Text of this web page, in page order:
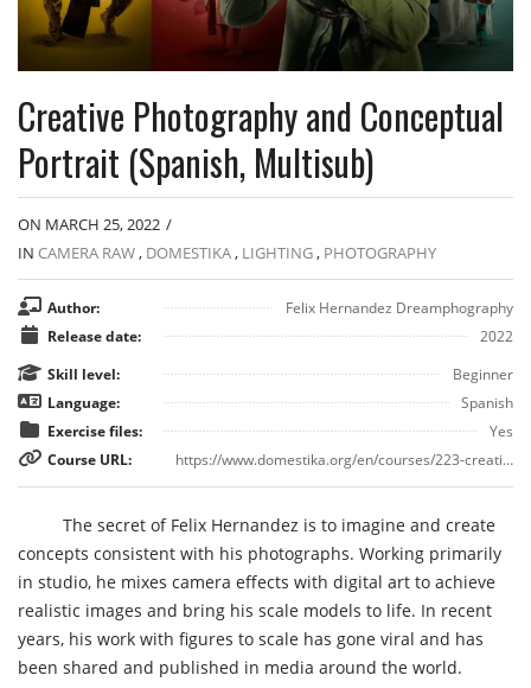
Creative Photography and Conceptual
Portrait (Spanish, Multisub)
ON MARCH 25, 2022 /
IN CAMERA RAW, DOMESTIKA, LIGHTING, PHOTOGRAPHY
Author:
Felix Hernandez Dreamphography
Release date:
2022
Skill level:
Beginner
Language:
Spanish
Exercise files:
Yes
Course URL:
https://www.domestika.org/en/courses/223-creative-photography-and-conceptual-portrait/course
The secret of Felix Hernandez is to imagine and create
concepts consistent with his photographs. Working primarily
in studio, he mixes camera effects with digital art to achieve
realistic images and bring his scale models to life. In recent
years, his work with figures to scale has gone viral and has
been shared and published in media around the world.